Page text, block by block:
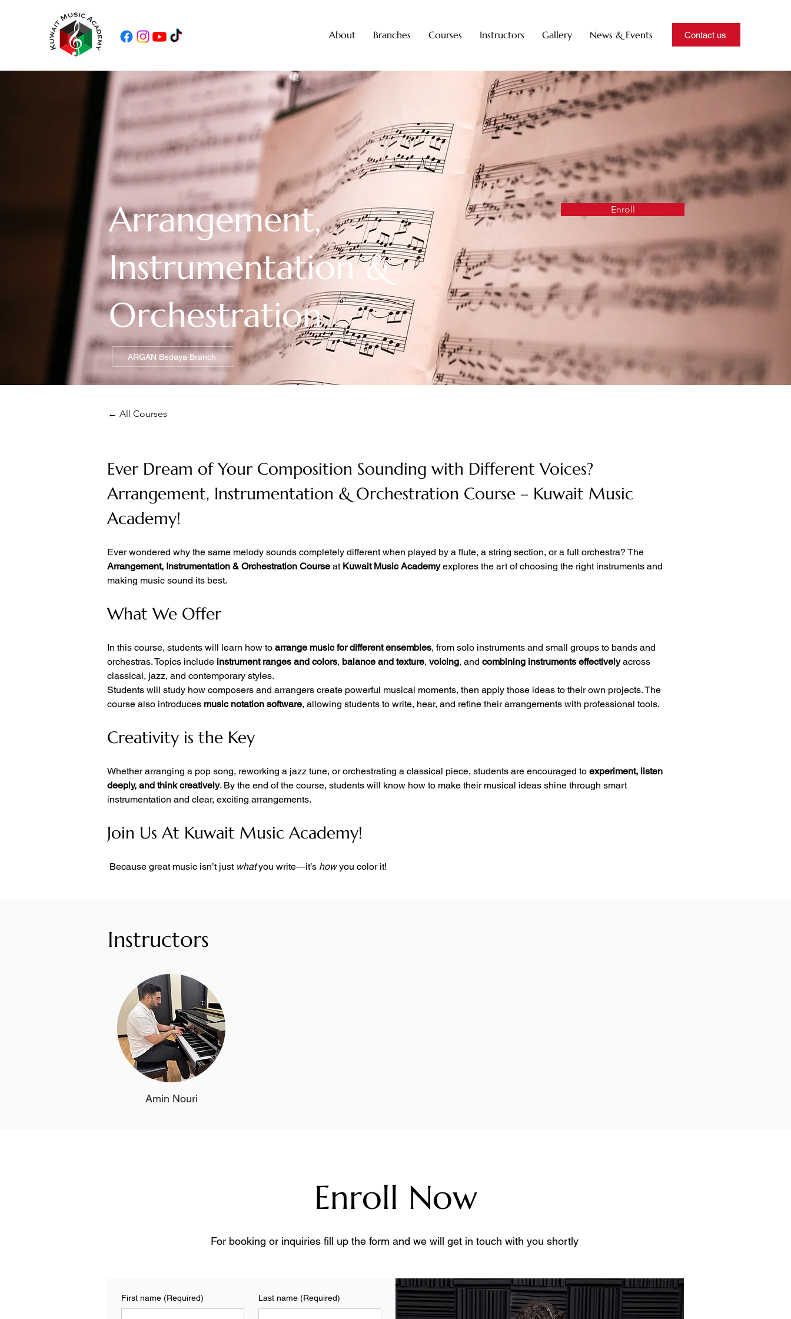
About Branches Courses Instructors Gallery News & Events Contact us
Arrangement,
Instrumentation &
Orchestration
Enroll
ARGAN Bedaya Branch
← All Courses
Ever Dream of Your Composition Sounding with Different Voices?
Arrangement, Instrumentation & Orchestration Course – Kuwait Music
Academy!
Ever wondered why the same melody sounds completely different when played by a flute, a string section, or a full orchestra? The
Arrangement, Instrumentation & Orchestration Course at Kuwait Music Academy explores the art of choosing the right instruments and
making music sound its best.
What We Offer
In this course, students will learn how to arrange music for different ensembles, from solo instruments and small groups to bands and
orchestras. Topics include instrument ranges and colors, balance and texture, voicing, and combining instruments effectively across
classical, jazz, and contemporary styles.
Students will study how composers and arrangers create powerful musical moments, then apply those ideas to their own projects. The
course also introduces music notation software, allowing students to write, hear, and refine their arrangements with professional tools.
Creativity is the Key
Whether arranging a pop song, reworking a jazz tune, or orchestrating a classical piece, students are encouraged to experiment, listen
deeply, and think creatively. By the end of the course, students will know how to make their musical ideas shine through smart
instrumentation and clear, exciting arrangements.
Join Us At Kuwait Music Academy!
Because great music isn’t just what you write—it’s how you color it!
Instructors
Amin Nouri
Enroll Now
For booking or inquiries fill up the form and we will get in touch with you shortly
First name (Required) Last name (Required)